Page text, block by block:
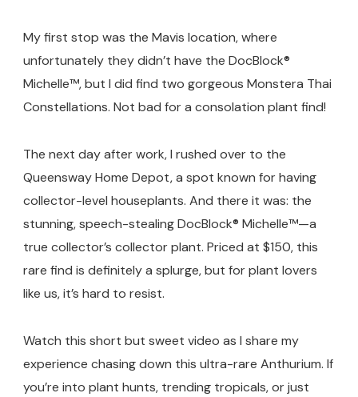
My first stop was the Mavis location, where
unfortunately they didn’t have the DocBlock®
Michelle™, but I did find two gorgeous Monstera Thai
Constellations. Not bad for a consolation plant find!
The next day after work, I rushed over to the
Queensway Home Depot, a spot known for having
collector-level houseplants. And there it was: the
stunning, speech-stealing DocBlock® Michelle™—a
true collector’s collector plant. Priced at $150, this
rare find is definitely a splurge, but for plant lovers
like us, it’s hard to resist.
Watch this short but sweet video as I share my
experience chasing down this ultra-rare Anthurium. If
you’re into plant hunts, trending tropicals, or just